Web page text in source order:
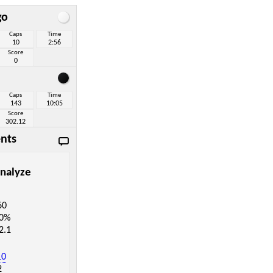
Caps
10
Time
2:56
Score
0
Caps
143
Time
10:05
Score
302.12